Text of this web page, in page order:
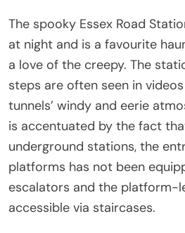
The spooky Essex Road
at night and is a favourite
a love of the creepy. The
steps are often seen in
tunnels’ windy and eerie
is accentuated by the fact
underground stations, the
platforms has not been
escalators and the platform-
accessible via staircases.